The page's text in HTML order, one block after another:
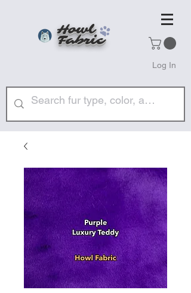
Howl
Fabric
Log In